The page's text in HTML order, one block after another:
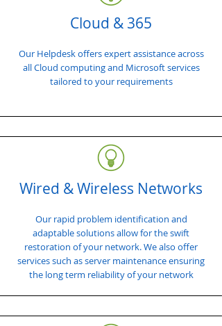
Cloud & 365
Our Helpdesk offers expert assistance across
all Cloud computing and Microsoft services
tailored to your requirements
Wired & Wireless Networks
Our rapid problem identification and
adaptable solutions allow for the swift
restoration of your network. We also offer
services such as server maintenance ensuring
the long term reliability of your network